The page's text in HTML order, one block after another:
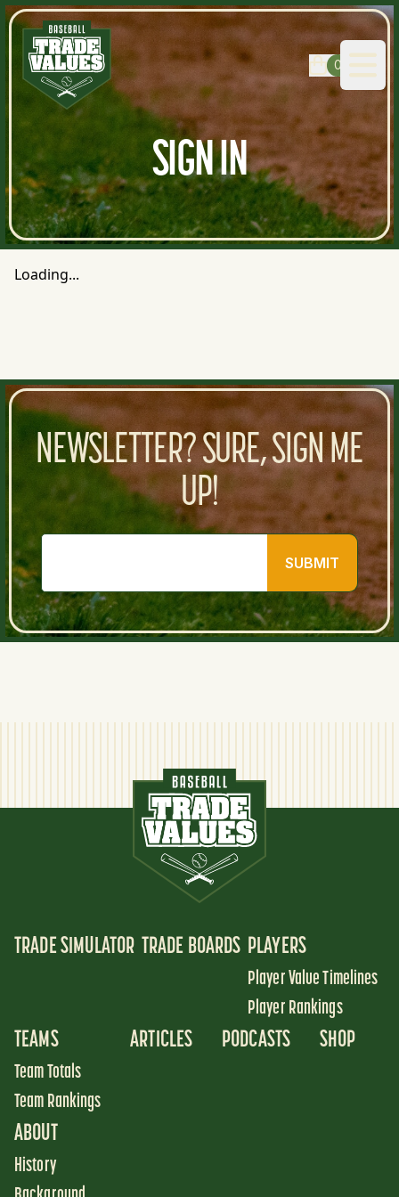
0
SIGN IN
Loading...
NEWSLETTER? SURE, SIGN ME
UP!
SUBMIT
TRADE SIMULATOR TRADE BOARDS PLAYERS
Player Value Timelines
Player Rankings
TEAMS
Team Totals
Team Rankings
ARTICLES PODCASTS SHOP
ABOUT
History